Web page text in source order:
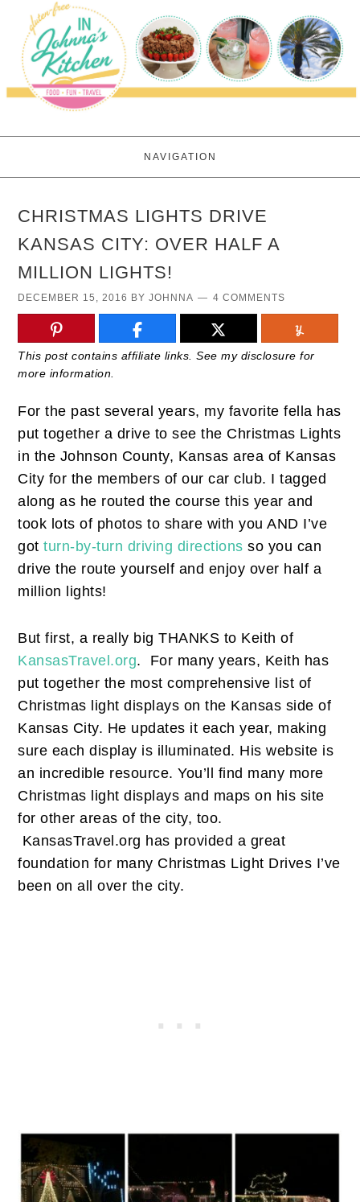
NAVIGATION
CHRISTMAS LIGHTS DRIVE
KANSAS CITY: OVER HALF A
MILLION LIGHTS!
DECEMBER 15, 2016 BYJOHNNA 4 COMMENTS
This post contains affiliate links. See my disclosure for
more information.
For the past several years, my favorite fella has
put together a drive to see the Christmas Lights
in the Johnson County, Kansas area of Kansas
City for the members of our car club. I tagged
along as he routed the course this year and
took lots of photos to share with you AND I’ve
gotturn-by-turn driving directions so you can
drive the route yourself and enjoy over half a
million lights!
But first, a really big THANKS to Keith of
KansasTravel.org. For many years, Keith has
put together the most comprehensive list of
Christmas light displays on the Kansas side of
Kansas City. He updates it each year, making
sure each display is illuminated. His website is
an incredible resource. You’ll find many more
Christmas light displays and maps on his site
for other areas of the city, too.
KansasTravel.org has provided a great
foundation for many Christmas Light Drives I’ve
been on all over the city.